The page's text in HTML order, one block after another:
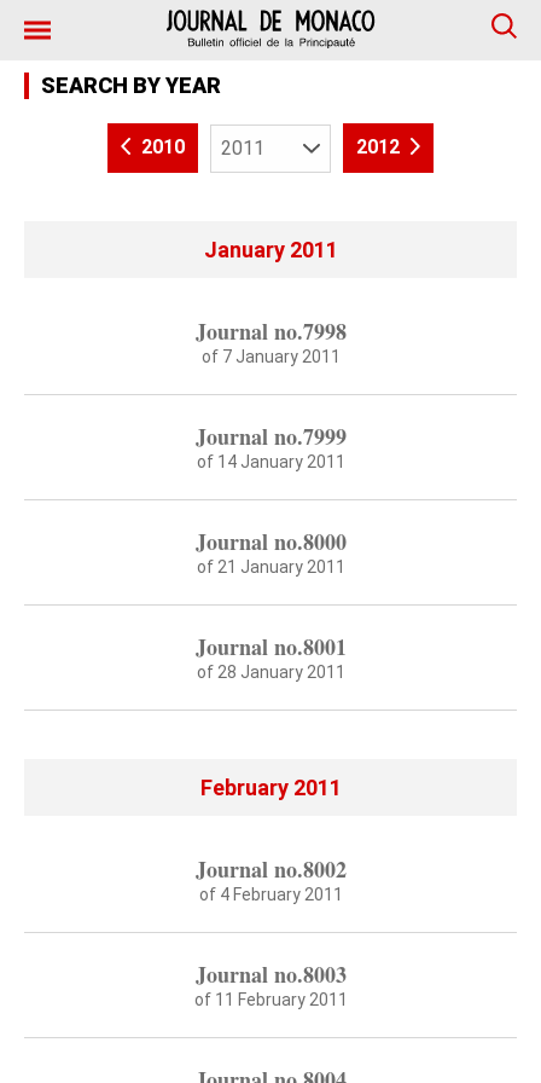
SEARCH BY YEAR
2010 2012
January 2011
Journal no.7998
of 7 January 2011
Journal no.7999
of 14 January 2011
Journal no.8000
of 21 January 2011
Journal no.8001
of 28 January 2011
February 2011
Journal no.8002
of 4 February 2011
Journal no.8003
of 11 February 2011